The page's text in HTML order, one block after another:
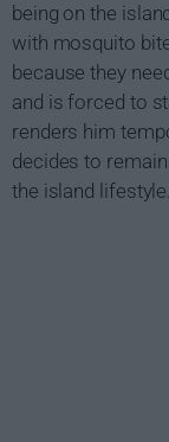
being on the
with mosquito
because they
and is forced to
renders him
decides to
the island lifestyle.